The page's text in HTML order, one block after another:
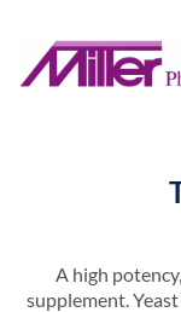
A high
supplement.